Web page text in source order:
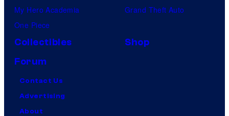
My Hero Academia
One Piece
Grand Theft Auto
Collectibles
Shop
Forum
Contact Us
Advertising
About